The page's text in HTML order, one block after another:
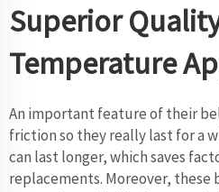
Superior
Temperature
An important feature of their
friction so they really last for a
can last longer, which saves
replacements. Moreover,